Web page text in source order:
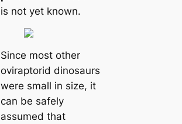
is not yet known.
Since most other
oviraptorid dinosaurs
were small in size, it
can be safely
assumed that